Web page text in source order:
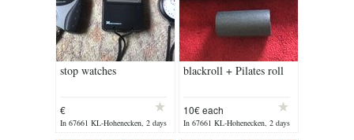
stop watches
€
In 67661 KL-Hohenecken, 2 days
ago
blackroll + Pilates roll
10€ each
In 67661 KL-Hohenecken, 2 days
ago